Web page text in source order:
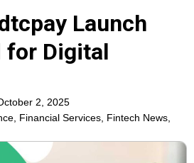
Launch
for Digital
2, 2025
, Financial Services, Fintech News,